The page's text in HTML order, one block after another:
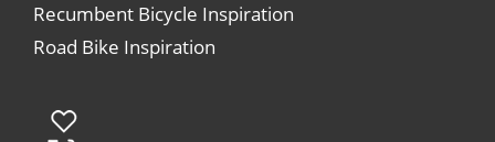
Recumbent Bicycle Inspiration
Road Bike Inspiration